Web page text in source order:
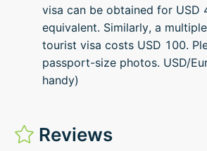
visa can be obtained for USD
equivalent. Similarly, a
tourist visa costs USD 100.
passport-size photos. USD/
handy)
Reviews